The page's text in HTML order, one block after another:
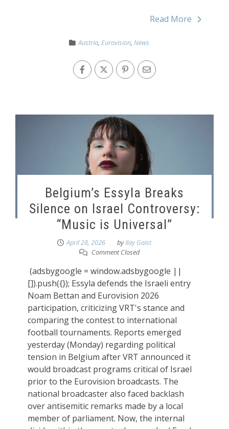
Read More
Austria,Eurovision,News
Belgium’s Essyla Breaks
Silence on Israel Controversy:
“Music is Universal”
April 28, 2026 byIlay Gaist
Comment Closed
(adsbygoogle = window.adsbygoogle ||
[]).push({}); Essyla defends the Israeli entry
Noam Bettan and Eurovision 2026
participation, criticizing VRT's stance and
comparing the contest to international
football tournaments. Reports emerged
yesterday (Monday) regarding political
tension in Belgium after VRT announced it
would broadcast programs critical of Israel
prior to the Eurovision broadcasts. The
national broadcaster also faced backlash
over antisemitic remarks made by a local
member of parliament. Now, the internal